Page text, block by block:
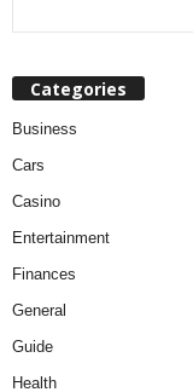
Categories
Business
Cars
Casino
Entertainment
Finances
General
Guide
Health